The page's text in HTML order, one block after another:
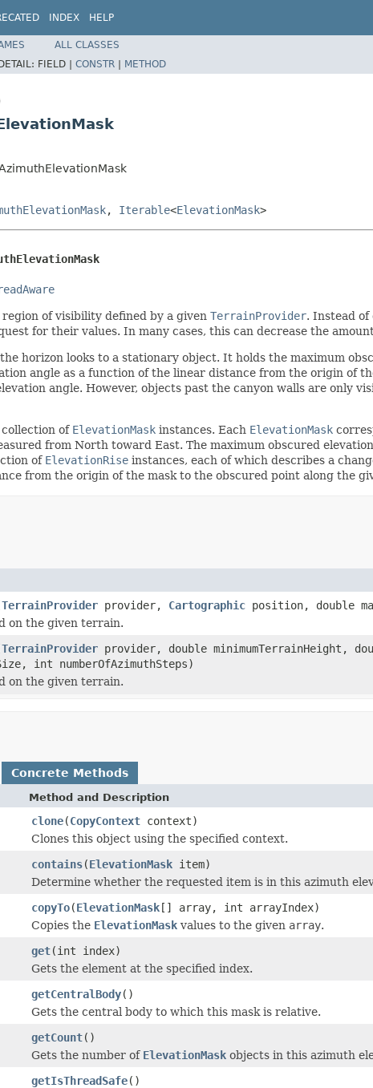
INDEX HELP
ALL CLASSES
FIELD | CONSTR | METHOD
, Iterable<ElevationMask>
of visibility defined by a given TerrainProvider. Instead
for their values. In many cases, this can decrease the
horizon looks to a stationary object. It holds the maximum
angle as a function of the linear distance from the origin of
angle. However, objects past the canyon walls are only
of ElevationMask instances. Each ElevationMask
from North toward East. The maximum obscured
of ElevationRise instances, each of which describes a
from the origin of the mask to the obscured point along the
TerrainProvider provider, Cartographic position, double
on the given terrain.
TerrainProvider provider, double minimumTerrainHeight,
int numberOfAzimuthSteps)
on the given terrain.
Concrete Methods
Method and Description
clone(CopyContext context)
Clones this object using the specified context.
contains(ElevationMask item)
Determine whether the requested item is in this azimuth
copyTo(ElevationMask[] array, int arrayIndex)
Copies the ElevationMask values to the given array.
get(int index)
Gets the element at the specified index.
getCentralBody()
Gets the central body to which this mask is relative.
getCount()
Gets the number of ElevationMask objects in this azimuth
getIsThreadSafe()